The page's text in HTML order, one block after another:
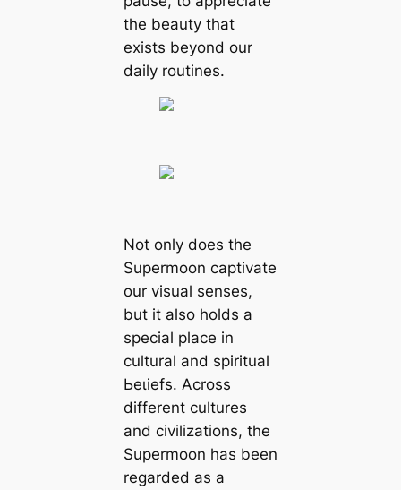
the beauty that
exists beyond our
daily routines.
Not only does the
Supermoon captivate
our visual senses,
but it also holds a
special place in
cultural and spiritual
Ьeɩіefѕ. Across
different cultures
and civilizations, the
Supermoon has been
regarded as a